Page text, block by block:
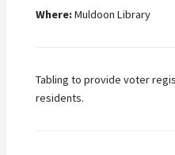
Where:Muldoon Library
Tabling to provide voter
residents.